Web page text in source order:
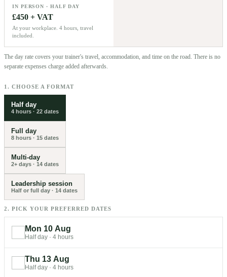
IN PERSON · HALF DAY
£450 + VAT
At your workplace. 4 hours, travel
included.
The day rate covers your trainer's travel, accommodation, and time on the road. There is no
separate expenses charge added afterwards.
1. CHOOSE A FORMAT
Half day
4 hours · 22 dates
Full day
8 hours · 15 dates
Multi-day
2+ days · 14 dates
Leadership session
Half or full day · 14 dates
2. PICK YOUR PREFERRED DATES
Mon 10 Aug
Half day · 4 hours
Thu 13 Aug
Half day · 4 hours